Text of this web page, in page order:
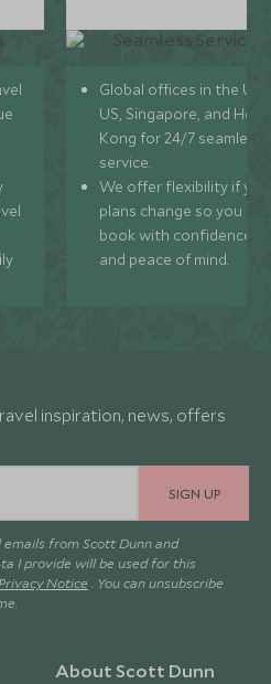
Global offices in the UK,
US, Singapore, and
Kong for 24/7 seamless
service.
We offer flexibility if
plans change so you can
book with confidence
and peace of mind.
inspiration, news, offers
SIGN UP
from Scott Dunn and
I provide will be used for this
Notice . You can unsubscribe
About Scott Dunn